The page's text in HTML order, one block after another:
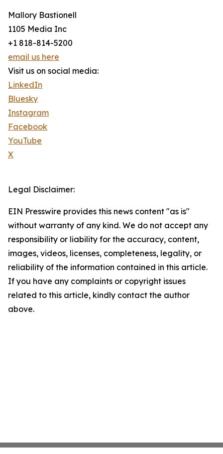
Mallory Bastionell
1105 Media Inc
+1 818-814-5200
email us here
Visit us on social media:
LinkedIn
Bluesky
Instagram
Facebook
YouTube
X
Legal Disclaimer:
EIN Presswire provides this news content "as is"
without warranty of any kind. We do not accept any
responsibility or liability for the accuracy, content,
images, videos, licenses, completeness, legality, or
reliability of the information contained in this article.
If you have any complaints or copyright issues
related to this article, kindly contact the author
above.